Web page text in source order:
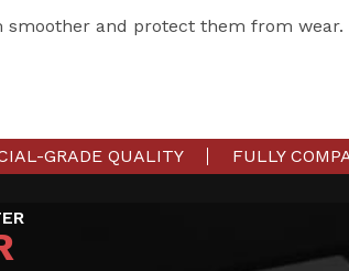
and protect them from wear.
GRADE QUALITY FULLY